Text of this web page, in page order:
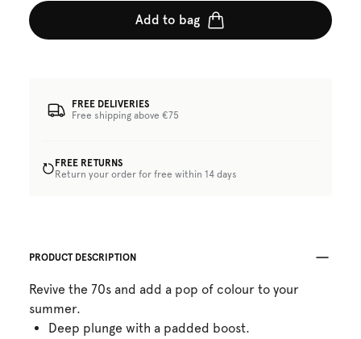
Add to bag
FREE DELIVERIES
Free shipping above €75
FREE RETURNS
Return your order for free within 14 days
PRODUCT DESCRIPTION
Revive the 70s and add a pop of colour to your
summer.
Deep plunge with a padded boost.